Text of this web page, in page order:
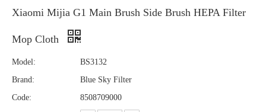
Xiaomi Mijia G1 Main Brush Side Brush HEPA Filter
Mop Cloth
Model:
BS3132
Brand:
Blue Sky Filter
Code:
8508709000